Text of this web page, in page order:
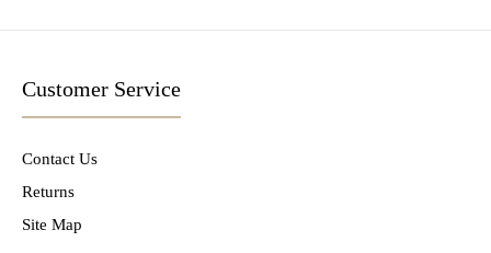
Customer Service
Contact Us
Returns
Site Map